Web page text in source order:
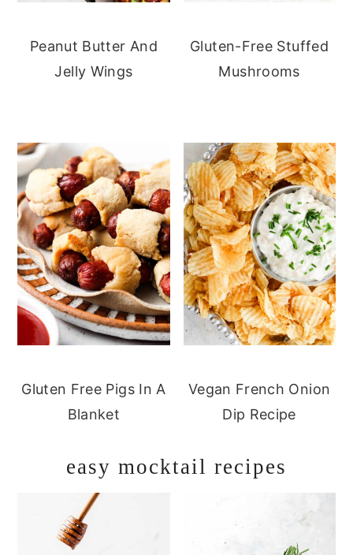
Peanut Butter And
Jelly Wings
Gluten-Free Stuffed
Mushrooms
Gluten Free Pigs In A
Blanket
Vegan French Onion
Dip Recipe
easy mocktail recipes